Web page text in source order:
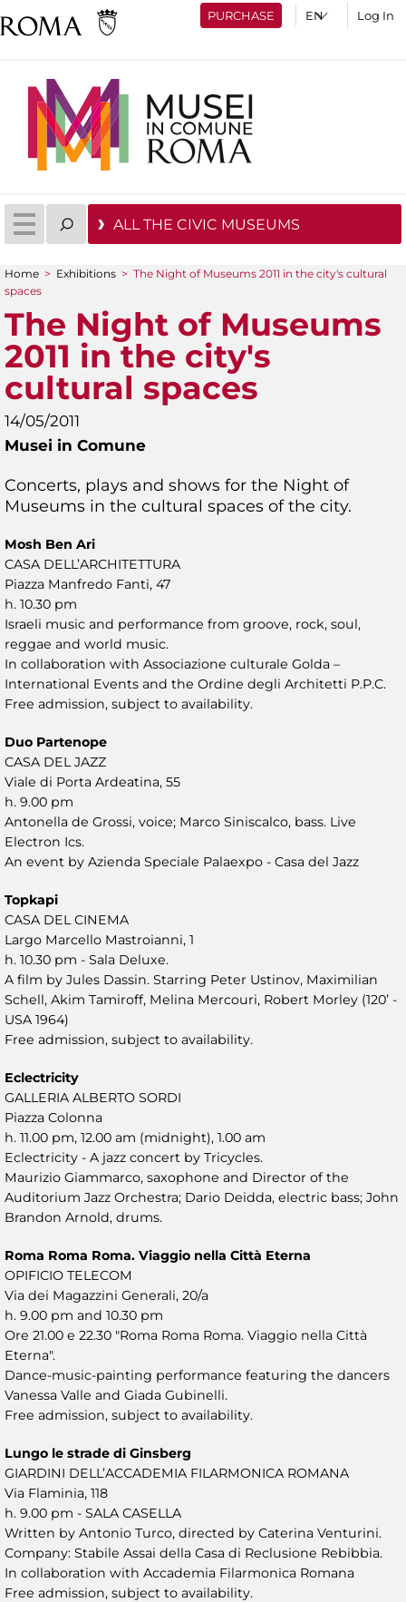
PURCHASE Log In
ALL THE CIVIC MUSEUMS
You are here
Home > Exhibitions > The Night of Museums 2011 in the city's cultural
spaces
The Night of Museums
2011 in the city's
cultural spaces
14/05/2011
Musei in Comune
Concerts, plays and shows for the Night of
Museums in the cultural spaces of the city.
Mosh Ben Ari
CASA DELL’ARCHITETTURA
Piazza Manfredo Fanti, 47
h. 10.30 pm
Israeli music and performance from groove, rock, soul,
reggae and world music.
In collaboration with Associazione culturale Golda –
International Events and the Ordine degli Architetti P.P.C.
Free admission, subject to availability.
Duo Partenope
CASA DEL JAZZ
Viale di Porta Ardeatina, 55
h. 9.00 pm
Antonella de Grossi, voice; Marco Siniscalco, bass. Live
Electron Ics.
An event by Azienda Speciale Palaexpo - Casa del Jazz
Topkapi
CASA DEL CINEMA
Largo Marcello Mastroianni, 1
h. 10.30 pm - Sala Deluxe.
A film by Jules Dassin. Starring Peter Ustinov, Maximilian
Schell, Akim Tamiroff, Melina Mercouri, Robert Morley (120’ -
USA 1964)
Free admission, subject to availability.
Eclectricity
GALLERIA ALBERTO SORDI
Piazza Colonna
h. 11.00 pm, 12.00 am (midnight), 1.00 am
Eclectricity - A jazz concert by Tricycles.
Maurizio Giammarco, saxophone and Director of the
Auditorium Jazz Orchestra; Dario Deidda, electric bass; John
Brandon Arnold, drums.
Roma Roma Roma. Viaggio nella Città Eterna
OPIFICIO TELECOM
Via dei Magazzini Generali, 20/a
h. 9.00 pm and 10.30 pm
Ore 21.00 e 22.30 "Roma Roma Roma. Viaggio nella Città
Eterna".
Dance-music-painting performance featuring the dancers
Vanessa Valle and Giada Gubinelli.
Free admission, subject to availability.
Lungo le strade di Ginsberg
GIARDINI DELL’ACCADEMIA FILARMONICA ROMANA
Via Flaminia, 118
h. 9.00 pm - SALA CASELLA
Written by Antonio Turco, directed by Caterina Venturini.
Company: Stabile Assai della Casa di Reclusione Rebibbia.
In collaboration with Accademia Filarmonica Romana
Free admission, subject to availability.